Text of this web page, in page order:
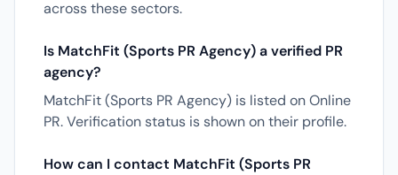
across these sectors.
Is MatchFit (Sports PR Agency) a verified PR
agency?
MatchFit (Sports PR Agency) is listed on Online
PR. Verification status is shown on their profile.
How can I contact MatchFit (Sports PR